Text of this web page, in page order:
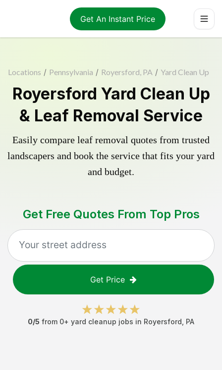
Get An Instant Price
Locations / Pennsylvania / Royersford, PA / Yard Clean Up
Royersford Yard Clean Up
& Leaf Removal Service
Easily compare leaf removal quotes from trusted
landscapers and book the service that fits your yard
and budget.
Get Free Quotes From Top Pros
Get Price
0/5 from 0+ yard cleanup jobs in Royersford PA